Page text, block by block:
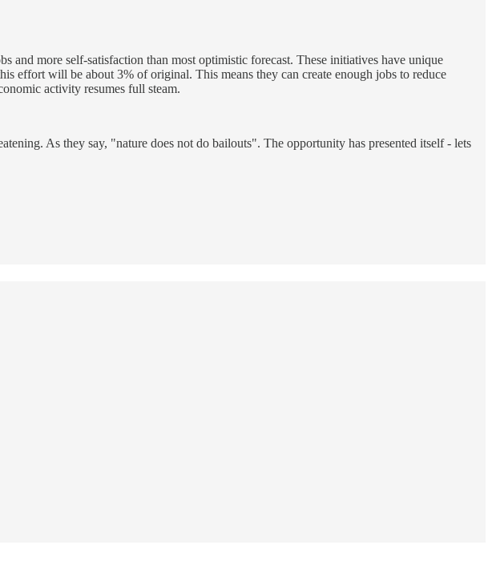
and more self-satisfaction than most optimistic forecast. These initiatives have unique
effort will be about 3% of original. This means they can create enough jobs to reduce
activity resumes full steam.
As they say, "nature does not do bailouts". The opportunity has presented itself - lets